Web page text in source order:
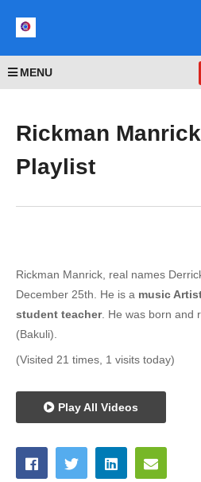
MENU
Rickman
Playlist
Rickman Manrick, real names
December 25th. He is a music
student teacher. He was born and
(Bakuli).
(Visited 21 times, 1 visits today)
Play All Videos